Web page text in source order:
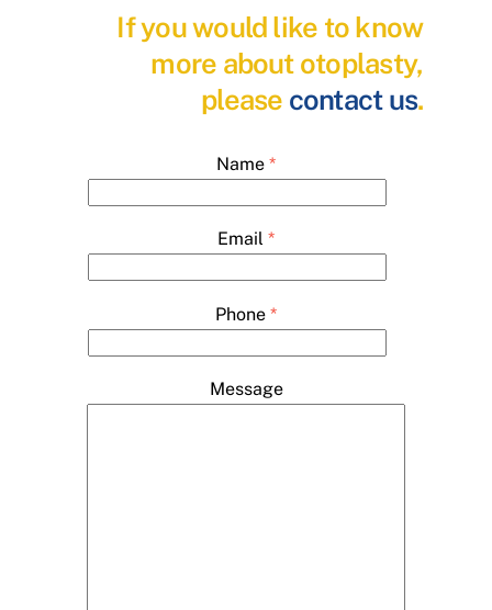
If you would like to know
more about otoplasty,
please contact us.
Name *
Email *
Phone *
Message